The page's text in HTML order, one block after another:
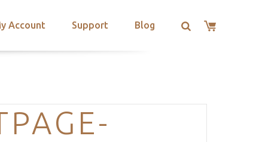
Account Support Blog